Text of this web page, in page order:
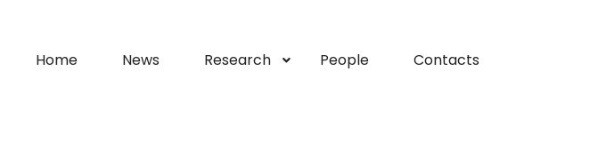
Home News Research People Contacts